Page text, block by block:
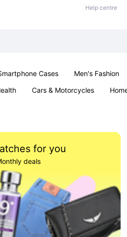
Help centre
Cases Men's Fashion
Cars & Motorcycles
for you
deals